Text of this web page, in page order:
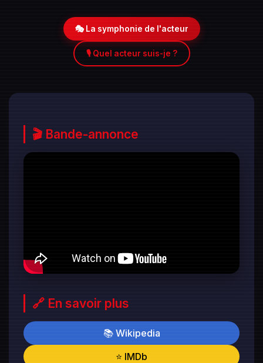
🎭 La symphonie de l'acteur
🎙️ Quel acteur suis-je ?
🎬 Bande-annonce
🔗 En savoir plus
📚 Wikipedia
⭐ IMDb